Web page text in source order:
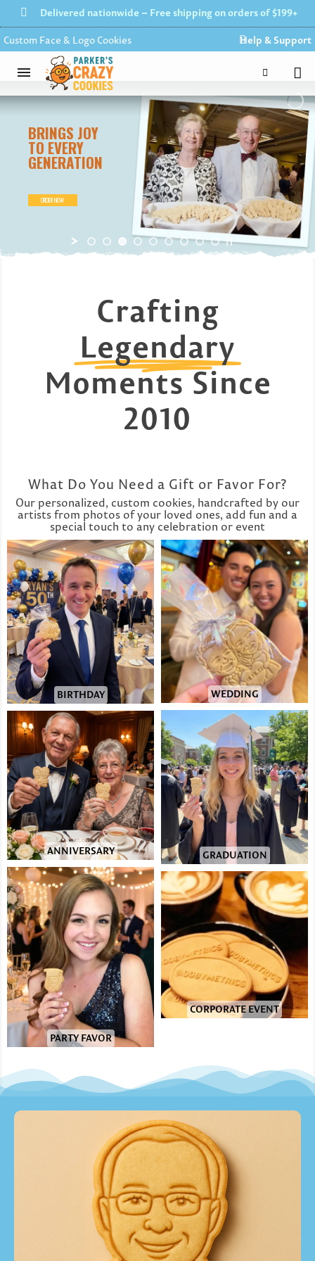
Delivered nationwide – Free shipping on orders of $199+
Custom Face & Logo Cookies Help & Support
BRINGS JOY
TO EVERY
GENERATION
ORDER NOW
Crafting
Legendary
Moments Since
2010
What Do You Need a Gift or Favor For?
Our personalized, custom cookies, handcrafted by our
artists from photos of your loved ones, add fun and a
special touch to any celebration or event
BIRTHDAY
ANNIVERSARY
PARTY FAVOR
WEDDING
GRADUATION
CORPORATE EVENT